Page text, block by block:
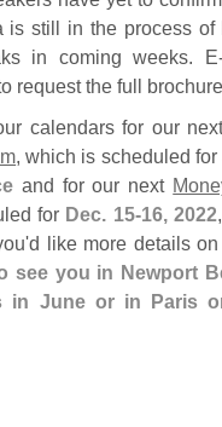
is still in the process of
in coming weeks.
request the full
calendars for our
, which is scheduled for
and for our next
for Dec. 15-16, 2022
d like more details
see you in Newport
in June or in Paris